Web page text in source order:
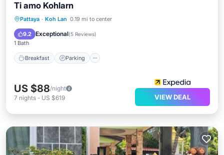
Ti amo Kohlarn
Pattaya · Koh Lan 0.19 mi to center
9.2 Exceptional(5 Reviews)
1 Bath
Breakfast Parking
Breakfast Parking
Internet
US $88/night
7 nights - US $619 VIEW DEAL